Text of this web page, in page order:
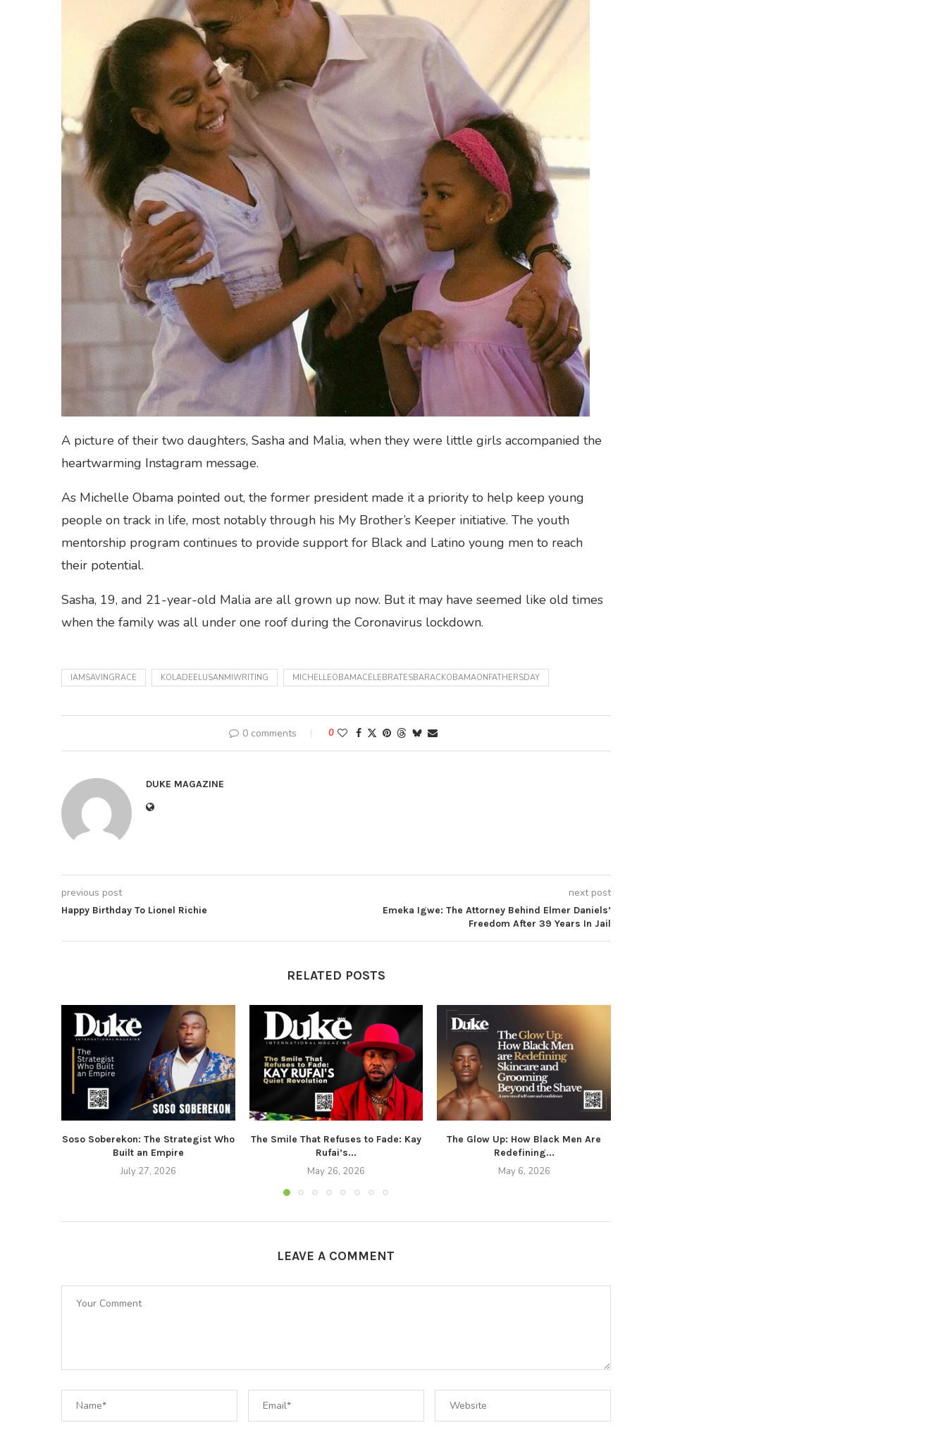
A picture of their two daughters, Sasha and Malia, when they were little girls accompanied the
heartwarming Instagram message.
As Michelle Obama pointed out, the former president made it a priority to help keep young
people on track in life, most notably through his My Brother’s Keeper initiative. The youth
mentorship program continues to provide support for Black and Latino young men to reach
their potential.
Sasha, 19, and 21-year-old Malia are all grown up now. But it may have seemed like old times
when the family was all under one roof during the Coronavirus lockdown.
IAMSAVINGRACE KOLADEELUSANMIWRITING MICHELLEOBAMACELEBRATESBARACKOBAMAONFATHERSDAY
0 comments 0
DUKE MAGAZINE
previous post
Happy Birthday To Lionel Richie
next post
Emeka Igwe: The Attorney Behind Elmer Daniels’
Freedom After 39 Years In Jail
RELATED POSTS
Soso Soberekon: The Strategist Who
Built an Empire
July 27, 2026
The Smile That Refuses to Fade: Kay
Rufai’s...
May 26, 2026
The Glow Up: How Black Men Are
Redefining...
May 6, 2026
LEAVE A COMMENT